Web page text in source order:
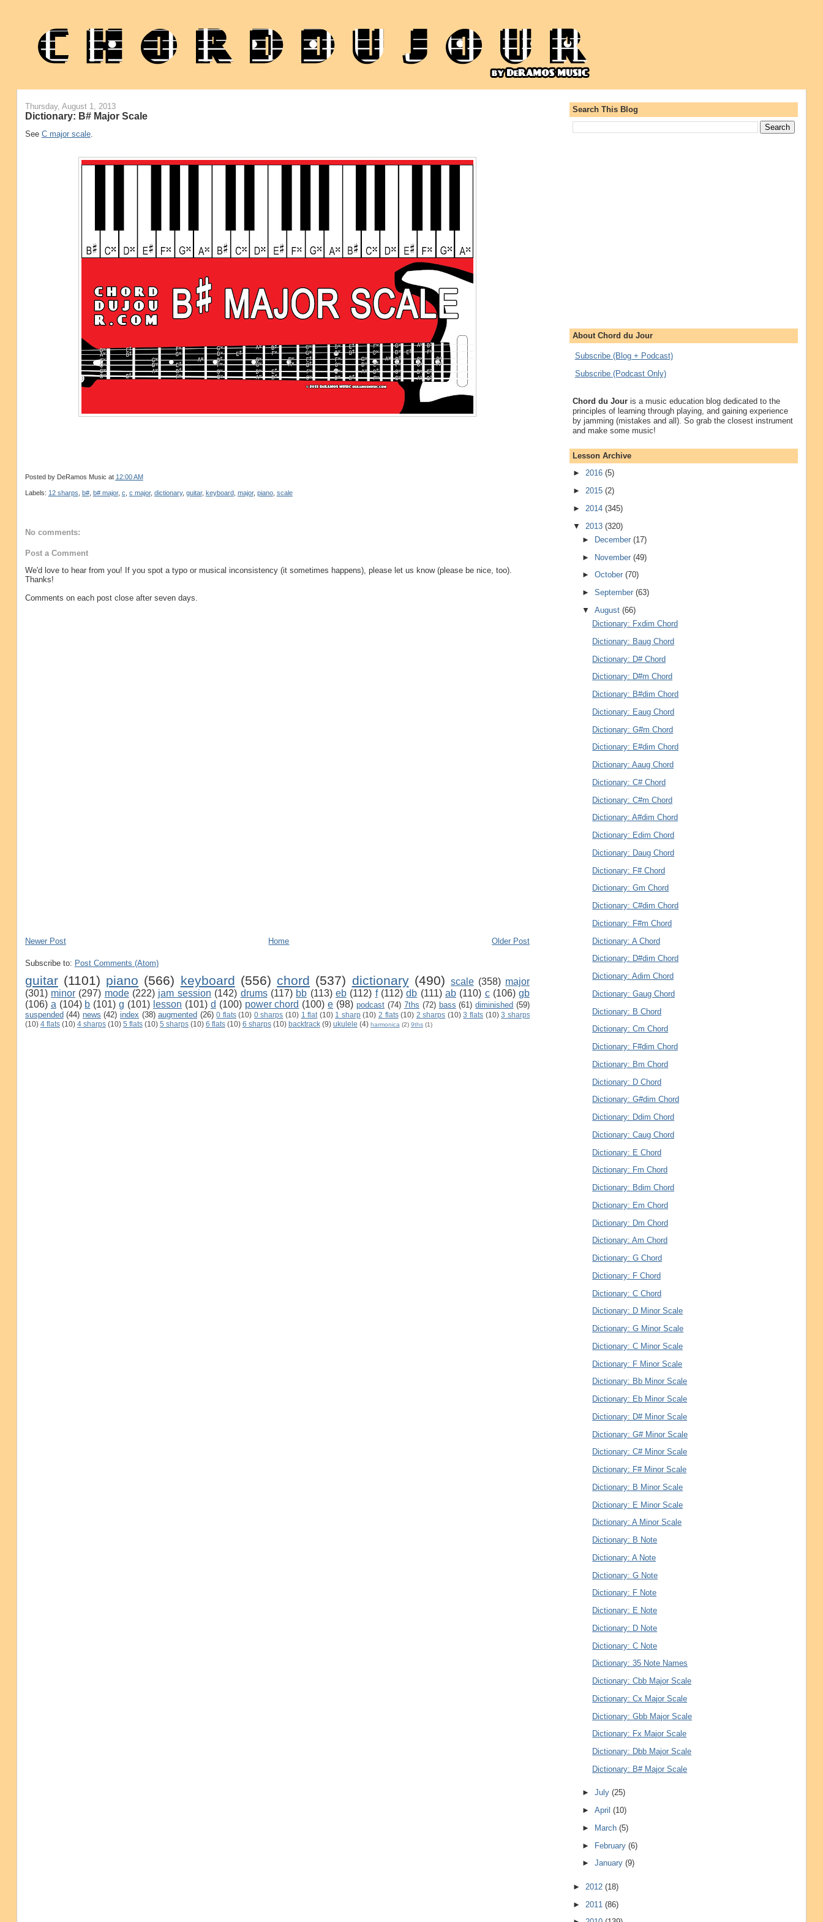
Thursday, August 1, 2013
Dictionary: B# Major Scale
See C major scale.
Posted by DeRamos Music at 12:00 AM
Labels: 12 sharps b#, b# major, c c major, dictionary, guitar, keyboard, major, piano, scale
No comments:
Post a Comment
We'd love to hear from you! If you spot a typo or musical inconsistency (it sometimes happens), please let us know (please be nice, too).
Thanks!
Comments on each post close after seven days.
Newer Post Older Post
Home
Subscribe to: Post Comments (Atom)
guitar (1101) piano (566) keyboard (556) chord (537) dictionary (490) scale (358) major
(301) minor (297) mode (222) jam session (142) drums (117) bb (113) eb (112) f (112) db (111) ab (110) c (106) gb
(106) a (104) b (101) g (101) lesson (101) d (100) power chord (100) e (98) podcast (74) 7ths (72) bass (61) diminished (59)
suspended (44) news (42) index (38) augmented (26) 0 flats (10) 0 sharps (10) 1 flat (10) 1 sharp (10) 2 flats (10) 2 sharps (10) 3 flats (10) 3 sharps
(10) 4 flats (10) 4 sharps (10) 5 flats (10) 5 sharps (10) 6 flats (10) 6 sharps (10) backtrack (9) ukulele (4) harmonica (2) 9ths (1)
Search This Blog
About Chord du Jour
Subscribe (Blog + Podcast)
Subscribe (Podcast Only)
Chord du Jouris a music education blog dedicated to the
principles of learning through playing, and gaining experience
by jamming (mistakes and all). So grab the closest instrument
and make some music!
Lesson Archive
► 2016 (5)
► 2015 (2)
► 2014 (345)
▼ 2013 (320)
►
December(17)
► November(49)
►October(70)
►September(63)
▼August(66)
Dictionary: Fxdim Chord
Dictionary: Baug Chord
Dictionary: D# Chord
Dictionary: D#m Chord
Dictionary: B#dim Chord
Dictionary: Eaug Chord
Dictionary: G#m Chord
Dictionary: E#dim Chord
Dictionary: Aaug Chord
Dictionary: C# Chord
Dictionary: C#m Chord
Dictionary: A#dim Chord
Dictionary: Edim Chord
Dictionary: Daug Chord
Dictionary: F# Chord
Dictionary: Gm Chord
Dictionary: C#dim Chord
Dictionary: F#m Chord
Dictionary: A Chord
Dictionary: D#dim Chord
Dictionary: Adim Chord
Dictionary: Gaug Chord
Dictionary: B Chord
Dictionary: Cm Chord
Dictionary: F#dim Chord
Dictionary: Bm Chord
Dictionary: D Chord
Dictionary: G#dim Chord
Dictionary: Ddim Chord
Dictionary: Caug Chord
Dictionary: E Chord
Dictionary: Fm Chord
Dictionary: Bdim Chord
Dictionary: Em Chord
Dictionary: Dm Chord
Dictionary: Am Chord
Dictionary: G Chord
Dictionary: F Chord
Dictionary: C Chord
Dictionary: D Minor Scale
Dictionary: G Minor Scale
Dictionary: C Minor Scale
Dictionary: F Minor Scale
Dictionary: Bb Minor Scale
Dictionary: Eb Minor Scale
Dictionary: D# Minor Scale
Dictionary: G# Minor Scale
Dictionary: C# Minor Scale
Dictionary: F# Minor Scale
Dictionary: B Minor Scale
Dictionary: E Minor Scale
Dictionary: A Minor Scale
Dictionary: B Note
Dictionary: A Note
Dictionary: G Note
Dictionary: F Note
Dictionary: E Note
Dictionary: D Note
Dictionary: C Note
Dictionary: 35 Note Names
Dictionary: Cbb Major Scale
Dictionary: Cx Major Scale
Dictionary: Gbb Major Scale
Dictionary: Fx Major Scale
Dictionary: Dbb Major Scale
Dictionary: B# Major Scale
►July(25)
►April(10)
►
March(5)
► February(6)
►January(9)
► 2012 (18)
► 2011 (86)